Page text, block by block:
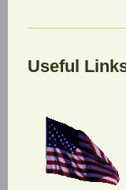
Useful